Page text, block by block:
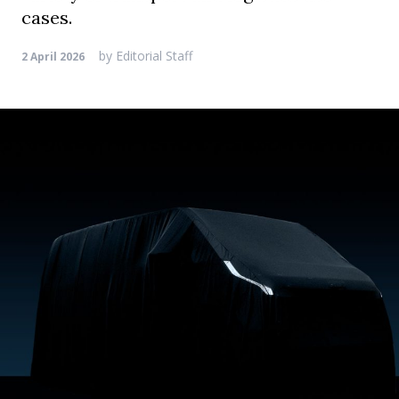
cases.
2 April 2026 by Editorial Staff